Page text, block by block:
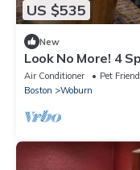
US $535
New
Look No More! 4
Allowed Near Zoo
Air Conditioner Pet
Boston
Woburn